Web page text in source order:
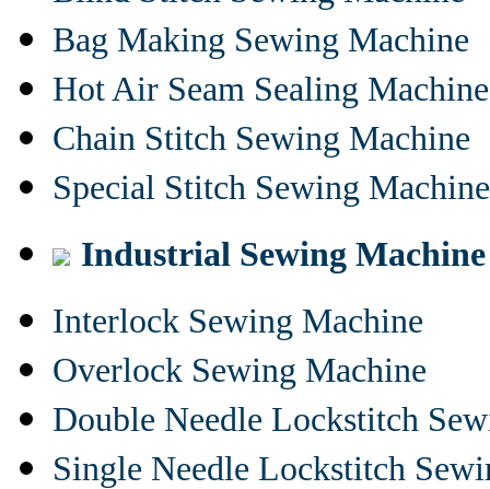
Bag Making Sewing Machine
Hot Air Seam Sealing Machine
Chain Stitch Sewing Machine
Special Stitch Sewing Machine
Industrial Sewing Machine
Interlock Sewing Machine
Overlock Sewing Machine
Double Needle Lockstitch
Single Needle Lockstitch